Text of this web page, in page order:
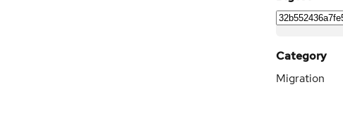
Category
Migration